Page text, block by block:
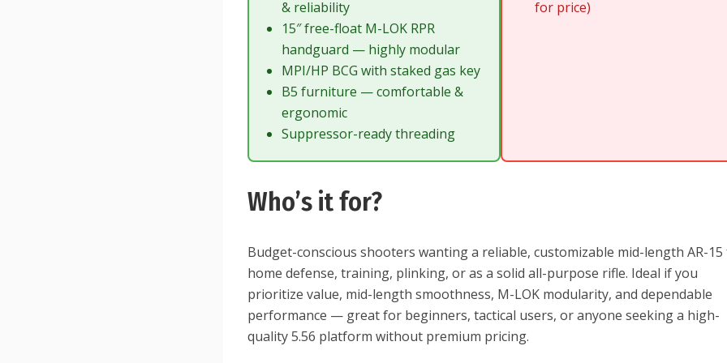
& reliability
15″ free-float M-LOK RPR
handguard — highly modular
MPI/HP BCG with staked gas key
B5 furniture — comfortable &
ergonomic
Suppressor-ready threading
for price)
Who’s it for?
Budget-conscious shooters wanting a reliable, customizable mid-length AR-
home defense, training, plinking, or as a solid all-purpose rifle. Ideal if you
prioritize value, mid-length smoothness, M-LOK modularity, and dependable
performance — great for beginners, tactical users, or anyone seeking a high-
quality 5.56 platform without premium pricing.